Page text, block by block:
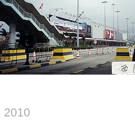
2010